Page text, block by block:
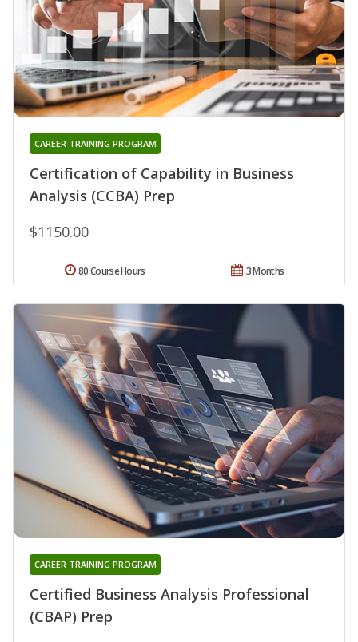
Certification of Capability in Business
Analysis (CCBA) Prep
CAREER TRAINING PROGRAM
$1150.00
3 Months
80 Course Hours
Certified Business Analysis Professional
(CBAP) Prep
CAREER TRAINING PROGRAM